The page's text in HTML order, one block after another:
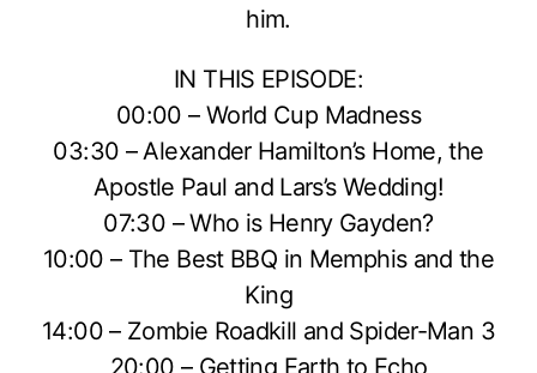
him.
IN THIS EPISODE:
00:00 – World Cup Madness
03:30 – Alexander Hamilton’s Home, the
Apostle Paul and Lars’s Wedding!
07:30 – Who is Henry Gayden?
10:00 – The Best BBQ in Memphis and the
King
14:00 – Zombie Roadkill and Spider-Man 3
20:00 – Getting Earth to Echo